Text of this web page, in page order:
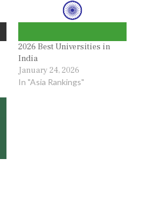
2026 Best Universities in
India
January 24, 2026
In "Asia Rankings"